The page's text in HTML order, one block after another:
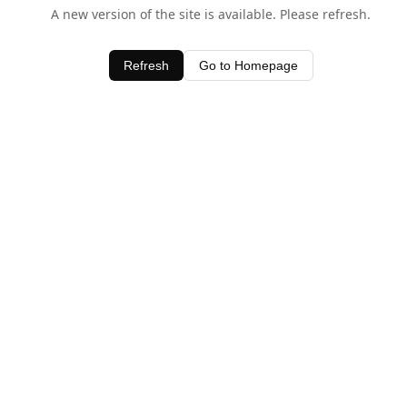
A new version of the site is available. Please refresh.
Refresh Go to Homepage